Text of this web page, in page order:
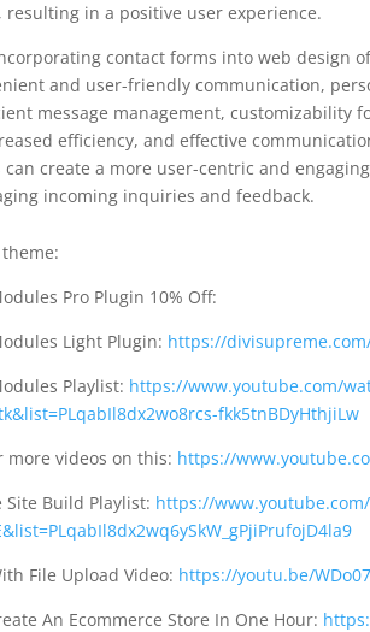
resulting in a positive user experience.
contact forms into web design
and user-friendly communication,
message management, customizability
efficiency, and effective
create a more user-centric and
incoming inquiries and feedback.
Pro Plugin 10% Off:
Light Plugin: https://
Playlist: https://www.youtube.com/
fkk5tnBDyHthjiLw
more videos on this: https://
Site Build Playlist: https://
File Upload Video: https://youtu.be/
An Ecommerce Store In One Hour: